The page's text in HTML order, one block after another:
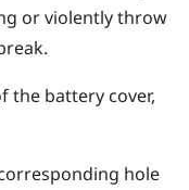
or violently throw
the battery cover,
hole